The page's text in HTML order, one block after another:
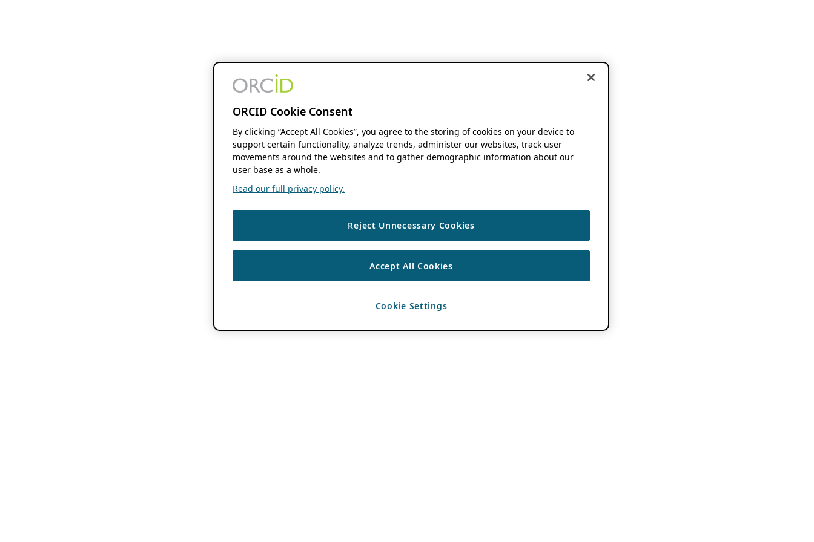
ORCID Cookie Consent
By clicking “Accept All Cookies”, you agree to the storing of cookies on your device to
support certain functionality, analyze trends, administer our websites, track user
movements around the websites and to gather demographic information about our
user base as a whole.
Read our full privacy policy.
Reject Unnecessary Cookies
Accept All Cookies
Cookie Settings